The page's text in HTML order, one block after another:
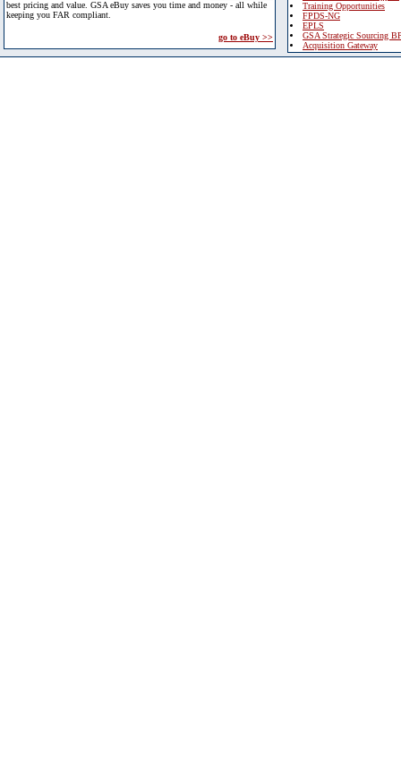
best pricing and value. GSA eBuy saves you time and money - all while
keeping you FAR compliant.
go to eBuy >>
Training Opportunities
FPDS-NG
EPLS
GSA Strategic Sourcing
Acquisition Gateway